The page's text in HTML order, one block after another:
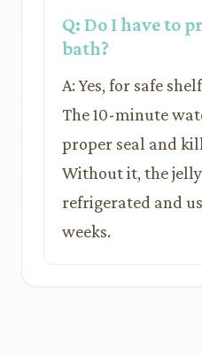
Q: Do I have to
bath?
A: Yes, for safe
The 10-minute
proper seal and
Without it, the
refrigerated and
weeks.